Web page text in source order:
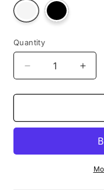
Variant
sold
out
unavailable
Variant
sold
out
Quantity
Decrease
quantity
for
RACER
for